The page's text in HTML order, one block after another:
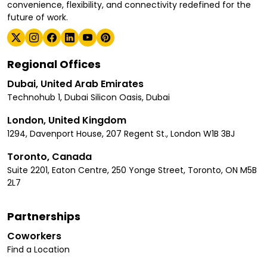
convenience, flexibility, and connectivity redefined for the
future of work.
Regional Offices
Dubai, United Arab Emirates
Technohub 1, Dubai Silicon Oasis, Dubai
London, United Kingdom
1294, Davenport House, 207 Regent St., London W1B 3BJ
Toronto, Canada
Suite 2201, Eaton Centre, 250 Yonge Street, Toronto, ON M5B
2L7
Partnerships
Coworkers
Find a Location